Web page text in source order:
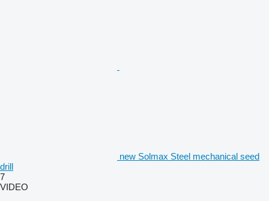
new Solmax Steel mechanical seed
drill
7
VIDEO